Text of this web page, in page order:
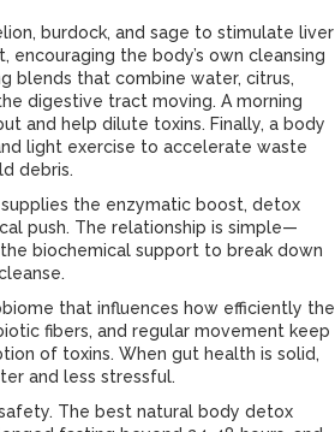
burdock, and sage to stimulate liver
encouraging the body’s own cleansing
blends that combine water, citrus,
digestive tract moving. A morning
and help dilute toxins. Finally, a body
light exercise to accelerate waste
debris.
the enzymatic boost, detox
push. The relationship is simple—
biochemical support to break down
that influences how efficiently the
fibers, and regular movement keep
of toxins. When gut health is solid,
and less stressful.
The best natural body detox